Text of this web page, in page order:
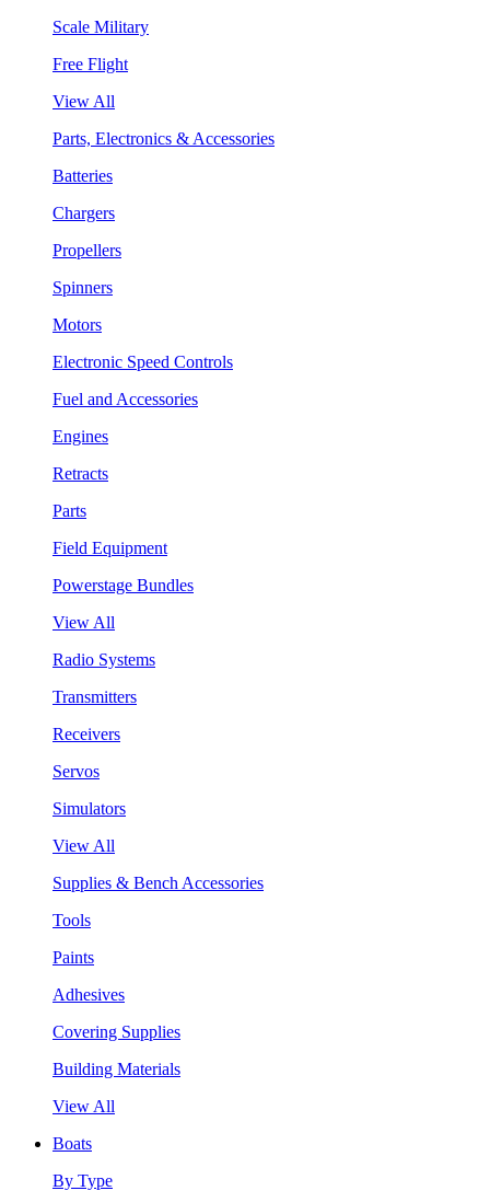
Scale Military
Free Flight
View All
Parts, Electronics & Accessories
Batteries
Chargers
Propellers
Spinners
Motors
Electronic Speed Controls
Fuel and Accessories
Engines
Retracts
Parts
Field Equipment
Powerstage Bundles
View All
Radio Systems
Transmitters
Receivers
Servos
Simulators
View All
Supplies & Bench Accessories
Tools
Paints
Adhesives
Covering Supplies
Building Materials
View All
Boats
By Type